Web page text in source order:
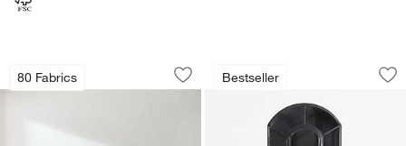
80 Fabrics
Anneli Upholstered Bed
Carousel showing item 1 through 1 of 4
Save to Favorites
Anneli Upholstered Bed
Bestseller
Ventana 40"
Carousel showing item 1 through